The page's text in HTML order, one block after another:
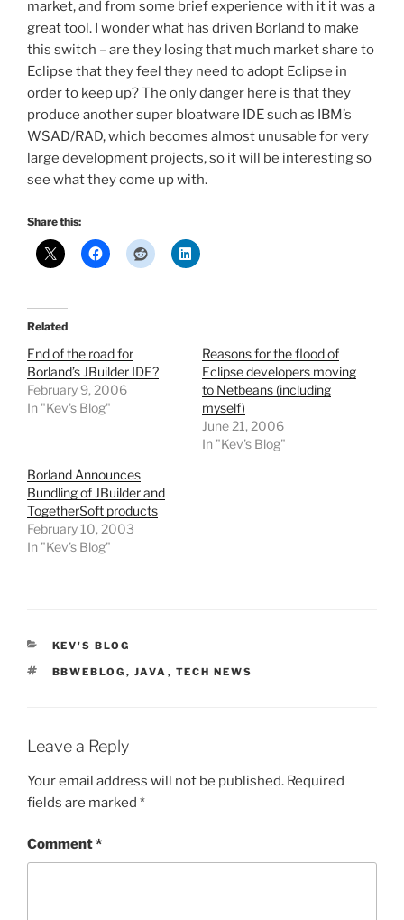
market, and from some brief experience with it it was a
great tool. I wonder what has driven Borland to make
this switch – are they losing that much market share to
Eclipse that they feel they need to adopt Eclipse in
order to keep up? The only danger here is that they
produce another super bloatware IDE such as IBM’s
WSAD/RAD, which becomes almost unusable for very
large development projects, so it will be interesting so
see what they come up with.
Share this:
Related
End of the road for
Borland’s JBuilder IDE?
February 9, 2006
In "Kev's Blog"
Reasons for the flood of
Eclipse developers moving
to Netbeans (including
myself)
June 21, 2006
In "Kev's Blog"
Borland Announces
Bundling of JBuilder and
TogetherSoft products
February 10, 2003
In "Kev's Blog"
CATEGORIES
KEV'S BLOG
TAGS
BBWEBLOG , JAVA , TECH NEWS
Leave a Reply
Your email address will not be published. Required
fields are marked *
Comment*